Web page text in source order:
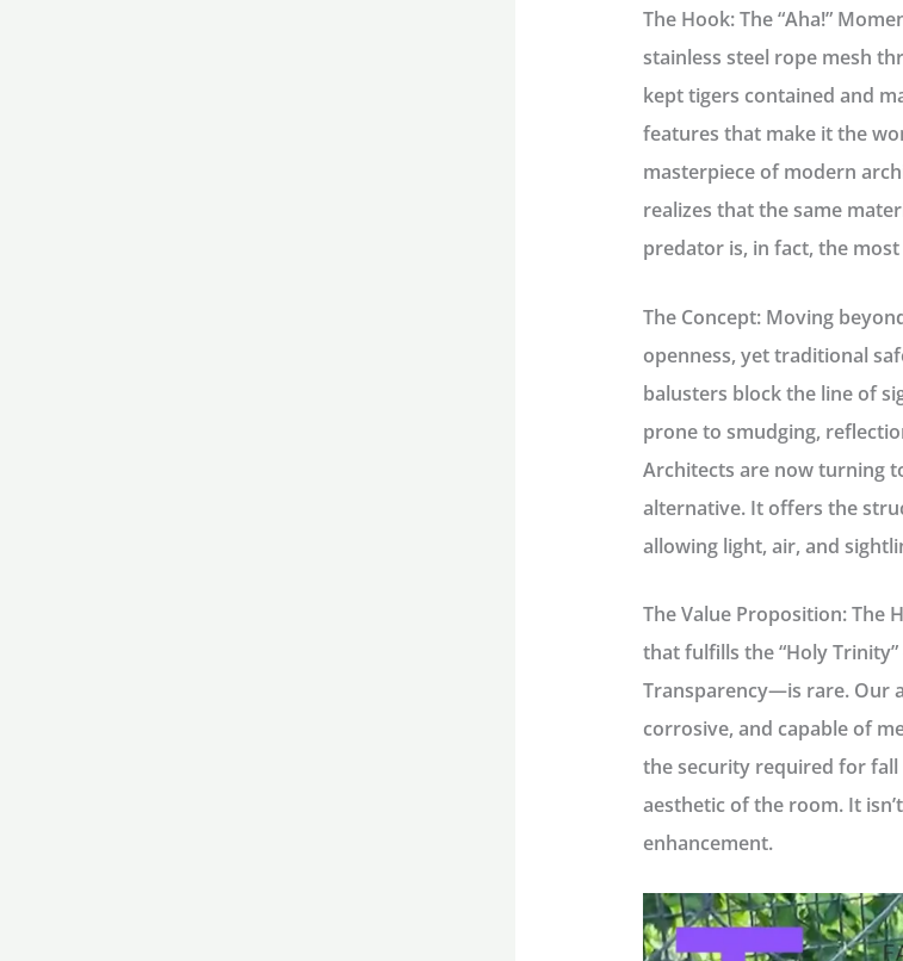
The Hook: The “Aha!”
stainless steel rope mesh
kept tigers contained and
features that make it the
masterpiece of modern
realizes that the same
predator is, in fact, the
The Concept: Moving
openness, yet traditional
balusters block the line of
prone to smudging,
Architects are now turning
alternative. It offers the
allowing light, air, and
The Value Proposition: The
that fulfills the “Holy
Transparency—is rare. Our
corrosive, and capable of
the security required for
aesthetic of the room. It
enhancement.